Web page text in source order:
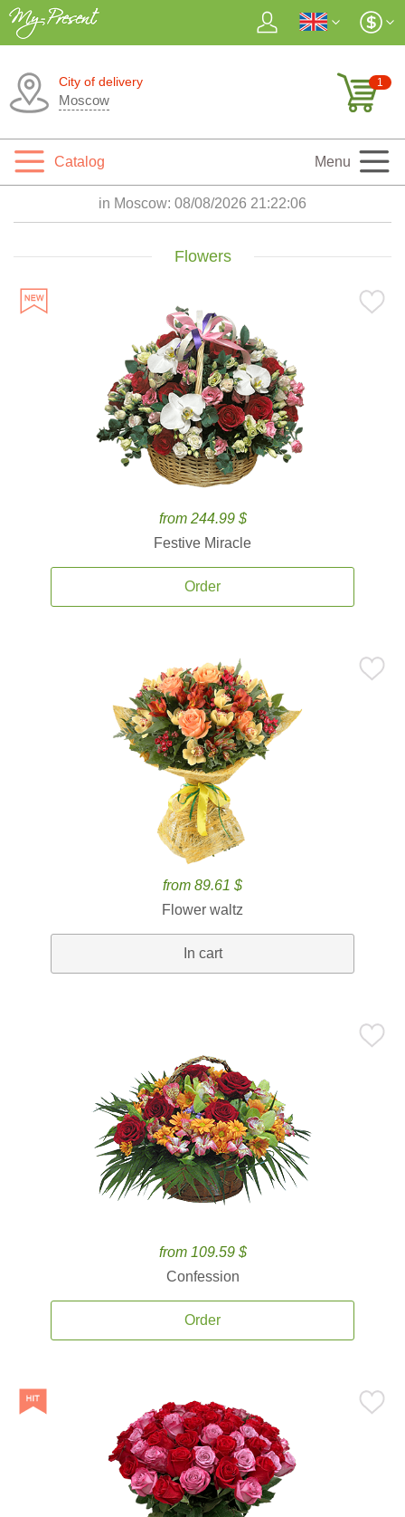
City of delivery
Moscow
1
Catalog Menu
in Moscow: 08/08/2026 21:22:08
Flowers
from 244.99 $
Festive Miracle
Order
from 89.61 $
Flower waltz
In cart
from 109.59 $
Confession
Order